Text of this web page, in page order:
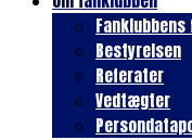
Bestyrelsen
Referater
Vedtægter